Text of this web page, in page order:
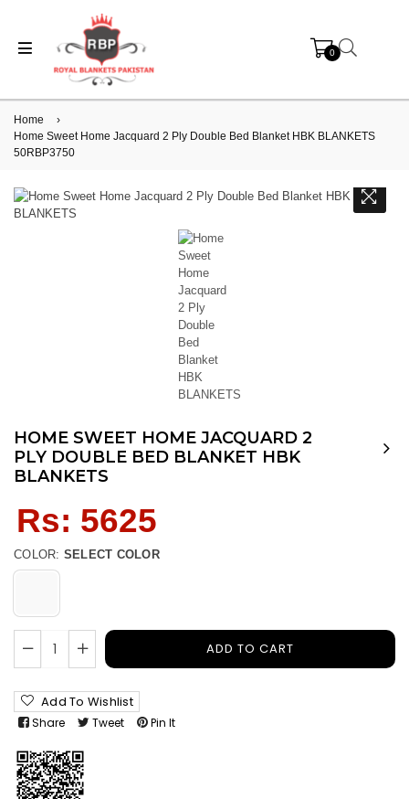
0
Home
›
Home Sweet Home Jacquard 2 Ply Double Bed Blanket HBK BLANKETS
50RBP3750
HOME SWEET HOME JACQUARD 2
PLY DOUBLE BED BLANKET HBK
BLANKETS
price
Rs: 5625
COLOR: SELECT COLOR
ADD TO CART
Add To Wishlist
Share Tweet Pin It